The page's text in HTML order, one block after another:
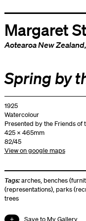
Margaret
Aotearoa New Zealand
Spring by
1925
Watercolour
Presented by the Friends of
425 x 465mm
82/45
View on google maps
Tags:arches, benches
(representations), parks
trees
Save to My Gallery